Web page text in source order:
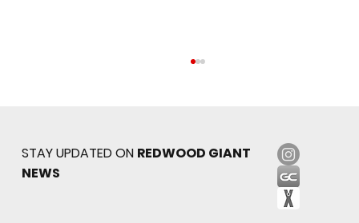
STAY UPDATED ON REDWOOD GIANT
NEWS